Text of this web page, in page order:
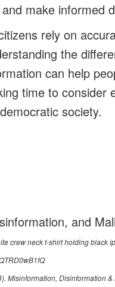
make informed
rely on
the
can help
time to
society.
and
crew neck t-shirt holding black
Misinformation, Disinformation